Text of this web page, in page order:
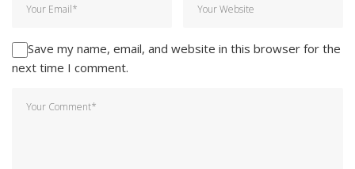
Save my name, email, and website in this browser for the
next time I comment.